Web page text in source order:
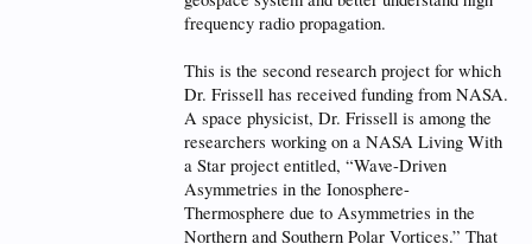
frequency radio propagation.
This is the second research project for which
Dr. Frissell has received funding from NASA.
A space physicist, Dr. Frissell is among the
researchers working on a NASA Living With
a Star project entitled, “Wave-Driven
Asymmetries in the Ionosphere-
Thermosphere due to Asymmetries in the
Northern and Southern Polar Vortices.” That